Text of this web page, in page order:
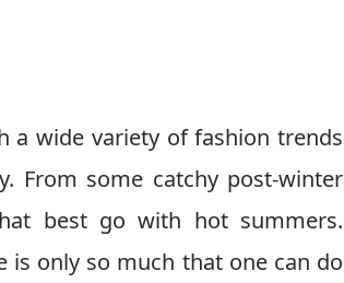
a wide variety of fashion trends
From some catchy post-winter
best go with hot summers.
is only so much that one can do